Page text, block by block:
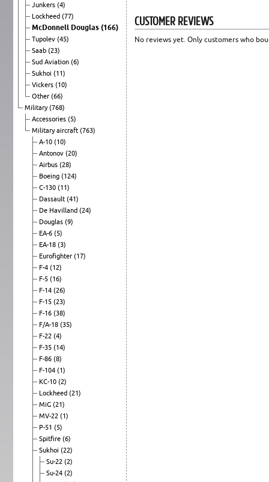
Junkers (4)
Lockheed (77)
McDonnell Douglas (166)
Tupolev (45)
Saab (23)
Sud Aviation (6)
Sukhoi (11)
Vickers (10)
Other (66)
Military(768)
Accessories (5)
Military aircraft (763)
A-10 (10)
Antonov (20)
Airbus (28)
Boeing (124)
C-130 (11)
Dassault (41)
De Havilland (24)
Douglas (9)
EA-6 (5)
EA-18 (3)
Eurofighter (17)
F-4 (12)
F-5 (16)
F-14 (26)
F-15 (23)
F-16 (38)
F/A-18 (35)
F-22 (4)
F-35 (14)
F-86 (8)
F-104 (1)
KC-10 (2)
Lockheed (21)
MiG (21)
MV-22 (1)
P-51 (5)
Spitfire (6)
Sukhoi (22)
Su-22 (2)
Su-24 (2)
CUSTOMER REVIEWS
No reviews yet. Only customers who